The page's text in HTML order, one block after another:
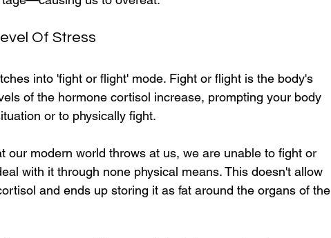
Of Stress
into 'fight or flight' mode. Fight or flight is the body's
of the hormone cortisol increase, prompting your body
or to physically fight.
our modern world throws at us, we are unable to fight or
with it through none physical means. This doesn't allow
and ends up storing it as fat around the organs of the